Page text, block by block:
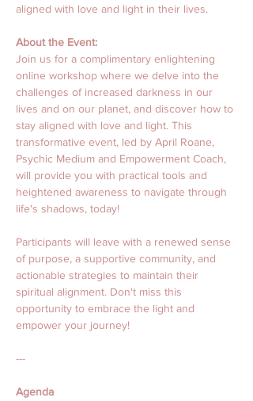
aligned with love and light in their lives.
About the Event:
Join us for a complimentary enlightening
online workshop where we delve into the
challenges of increased darkness in our
lives and on our planet, and discover how to
stay aligned with love and light. This
transformative event, led by April Roane,
Psychic Medium and Empowerment Coach,
will provide you with practical tools and
heightened awareness to navigate through
life's shadows, today!
Participants will leave with a renewed sense
of purpose, a supportive community, and
actionable strategies to maintain their
spiritual alignment. Don't miss this
opportunity to embrace the light and
empower your journey!
---
Agenda